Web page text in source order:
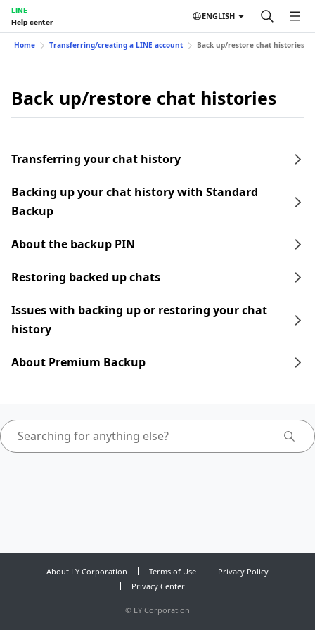
LINE
Help center
ENGLISH
Home Transferring/creating a LINE account Back up/restore chat histories
Back up/restore chat histories
Transferring your chat history
Backing up your chat history with Standard
Backup
About the backup PIN
Restoring backed up chats
Issues with backing up or restoring your chat
history
About Premium Backup
About LY Corporation Terms of Use
Privacy Policy
Privacy Center
© LY Corporation